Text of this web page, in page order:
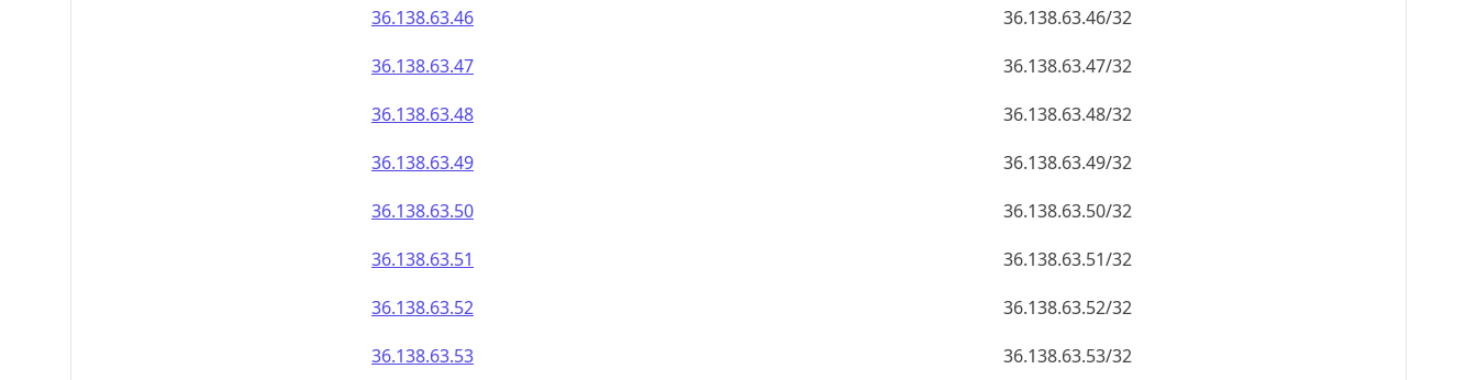
36.138.63.46
36.138.63.46/32
36.138.63.47
36.138.63.47/32
36.138.63.48
36.138.63.48/32
36.138.63.49
36.138.63.49/32
36.138.63.50
36.138.63.50/32
36.138.63.51
36.138.63.51/32
36.138.63.52
36.138.63.52/32
36.138.63.53
36.138.63.53/32